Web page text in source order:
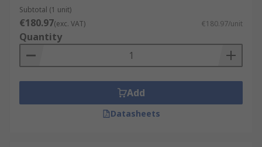
UKAS.
Subtotal (1 unit)
€180.97(exc. VAT) €180.97/unit
Quantity
Add
Datasheets